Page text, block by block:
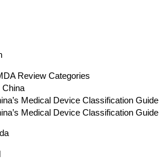
Review Categories
China
Medical Device Classification
Medical Device Classification